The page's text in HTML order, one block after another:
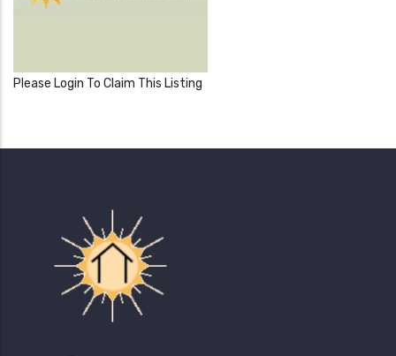
Please Login To Claim This Listing